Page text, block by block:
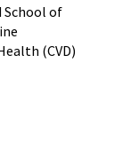
School of
(CVD)